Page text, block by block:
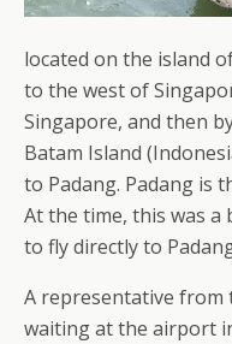
located on the island
to the west of
Singapore, and then
Batam Island
to Padang. Padang is
At the time, this was
to fly directly to
A representative from
waiting at the airport